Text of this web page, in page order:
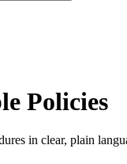
Policies
in clear, plain